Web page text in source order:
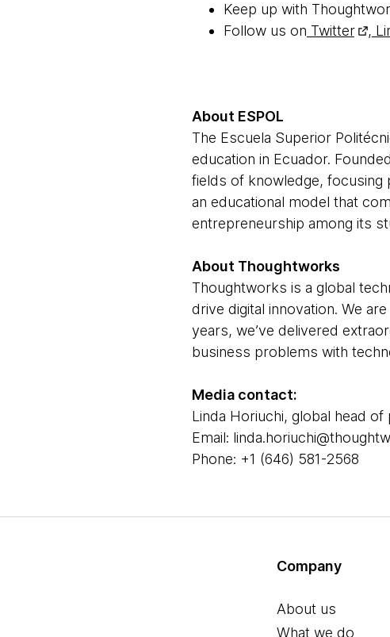
Keep up with
Follow us on Twitter ,
About ESPOL
The Escuela Superior
education in Ecuador.
fields of knowledge, focusing
an educational model that
entrepreneurship among its
About Thoughtworks
Thoughtworks is a global
drive digital innovation. We
years, we’ve delivered
business problems with
Media contact:
Linda Horiuchi, global head of
Email:
Phone: +1 (646) 581-2568
Company
About us
What we do